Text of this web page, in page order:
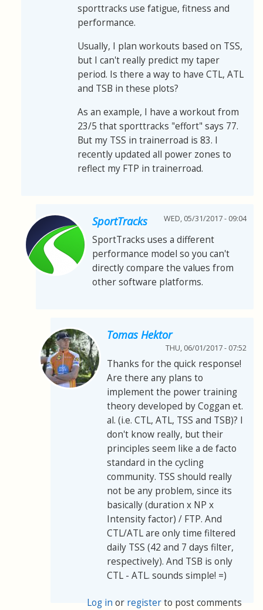
sporttracks use fatigue, fitness and
performance.
Usually, I plan workouts based on TSS,
but I can't really predict my taper
period. Is there a way to have CTL, ATL
and TSB in these plots?
As an example, I have a workout from
23/5 that sporttracks "effort" says 77.
But my TSS in trainerroad is 83. I
recently updated all power zones to
reflect my FTP in trainerroad.
SportTracks WED, 05/31/2017 - 09:04
SportTracks uses a different
performance model so you can't
directly compare the values from
other software platforms.
Tomas Hektor
THU, 06/01/2017 - 07:52
Thanks for the quick response!
Are there any plans to
implement the power training
theory developed by Coggan et.
al. (i.e. CTL, ATL, TSS and TSB)? I
don't know really, but their
principles seem like a de facto
standard in the cycling
community. TSS should really
not be any problem, since its
basically (duration x NP x
Intensity factor) / FTP. And
CTL/ATL are only time filtered
daily TSS (42 and 7 days filter,
respectively). And TSB is only
CTL - ATL. sounds simple! =)
Log in or registerto post comments